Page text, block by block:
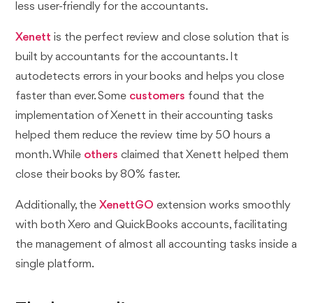
less user-friendly for the accountants.
Xenett is the perfect review and close solution that is
built by accountants for the accountants. It
autodetects errors in your books and helps you close
faster than ever. Some customers found that the
implementation of Xenett in their accounting tasks
helped them reduce the review time by 50 hours a
month. While others claimed that Xenett helped them
close their books by 80% faster.
Additionally, theXenettGOextension works smoothly
with both Xero and QuickBooks accounts, facilitating
the management of almost all accounting tasks inside a
single platform.